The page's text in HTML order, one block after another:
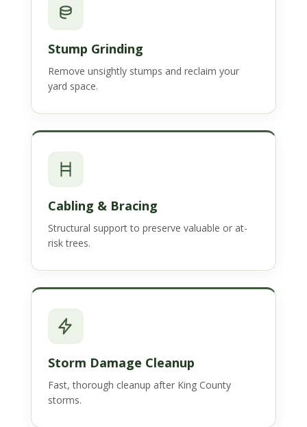
Stump Grinding
Remove unsightly stumps and reclaim your
yard space.
Cabling & Bracing
Structural support to preserve valuable or at-
risk trees.
Storm Damage Cleanup
Fast, thorough cleanup after King County
storms.